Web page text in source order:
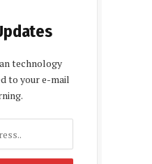
technology
to your e-mail